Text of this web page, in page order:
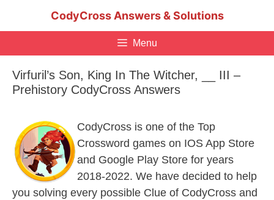
CodyCross Answers & Solutions
Menu
Virfuril’s Son, King In The Witcher, __ III –
Prehistory CodyCross Answers
CodyCross is one of the Top
Crossword games on IOS App Store
and Google Play Store for years
2018-2022. We have decided to help
you solving every possible Clue of CodyCross and